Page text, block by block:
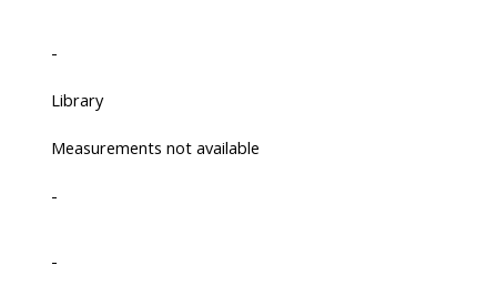
-
Library
Measurements not available
-
-